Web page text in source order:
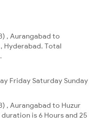
, Aurangabad to
Hyderabad. Total
Friday Saturday Sunday
, Aurangabad to Huzur
duration is 6 Hours and 25